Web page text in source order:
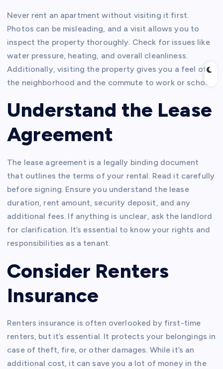
Never rent an apartment without visiting it first.
Photos can be misleading, and a visit allows you to
inspect the property thoroughly. Check for issues like
water pressure, heating, and overall cleanliness.
Additionally, visiting the property gives you a feel of
the neighborhood and the commute to work or school.
Understand the Lease
Agreement
The lease agreement is a legally binding document
that outlines the terms of your rental. Read it carefully
before signing. Ensure you understand the lease
duration, rent amount, security deposit, and any
additional fees. If anything is unclear, ask the landlord
for clarification. It’s essential to know your rights and
responsibilities as a tenant.
Consider Renters
Insurance
Renters insurance is often overlooked by first-time
renters, but it’s essential. It protects your belongings in
case of theft, fire, or other damages. While it’s an
additional cost, it can save you a lot of money in the